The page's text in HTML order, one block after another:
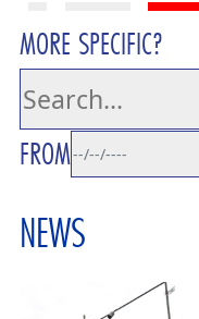
MORE SPECIFIC?
FROM
NEWS